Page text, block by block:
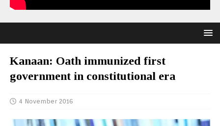
Kanaan: Oath immunized first
government in constitutional era
4 November 2016